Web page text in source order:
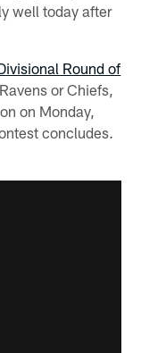
well today after
Round of
or Chiefs,
on Monday,
concludes.